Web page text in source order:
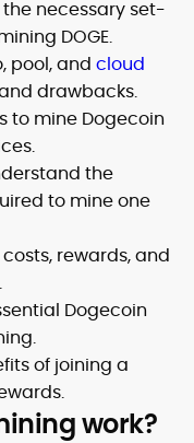
the necessary set-
DOGE.
pool, and cloud
drawbacks.
to mine Dogecoin
the
to mine one
rewards, and
Dogecoin
of joining a
work?